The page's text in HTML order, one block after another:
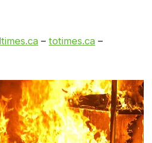
– totimes.ca –